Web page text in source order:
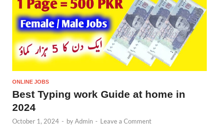
ONLINE JOBS
Best Typing work Guide at home in
2024
October 1, 2024 - byAdmin - Leave a Comment